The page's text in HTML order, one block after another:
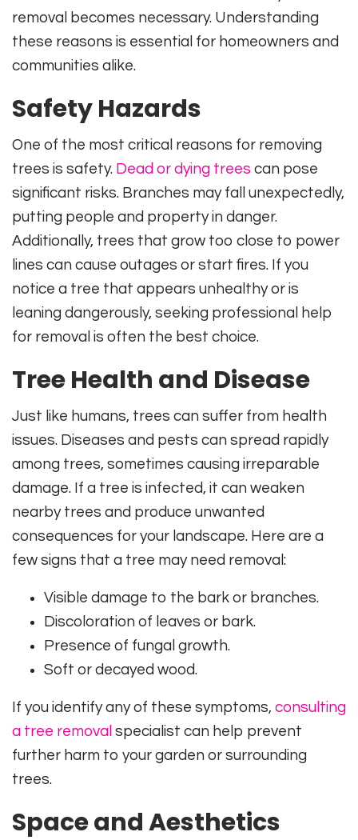
removal becomes necessary. Understanding
these reasons is essential for homeowners and
communities alike.
Safety Hazards
One of the most critical reasons for removing
trees is safety. Dead or dying trees can pose
significant risks. Branches may fall unexpectedly,
putting people and property in danger.
Additionally, trees that grow too close to power
lines can cause outages or start fires. If you
notice a tree that appears unhealthy or is
leaning dangerously, seeking professional help
for removal is often the best choice.
Tree Health and Disease
Just like humans, trees can suffer from health
issues. Diseases and pests can spread rapidly
among trees, sometimes causing irreparable
damage. If a tree is infected, it can weaken
nearby trees and produce unwanted
consequences for your landscape. Here are a
few signs that a tree may need removal:
Visible damage to the bark or branches.
Discoloration of leaves or bark.
Presence of fungal growth.
Soft or decayed wood.
If you identify any of these symptoms, consulting
a tree removal specialist can help prevent
further harm to your garden or surrounding
trees.
Space and Aesthetics